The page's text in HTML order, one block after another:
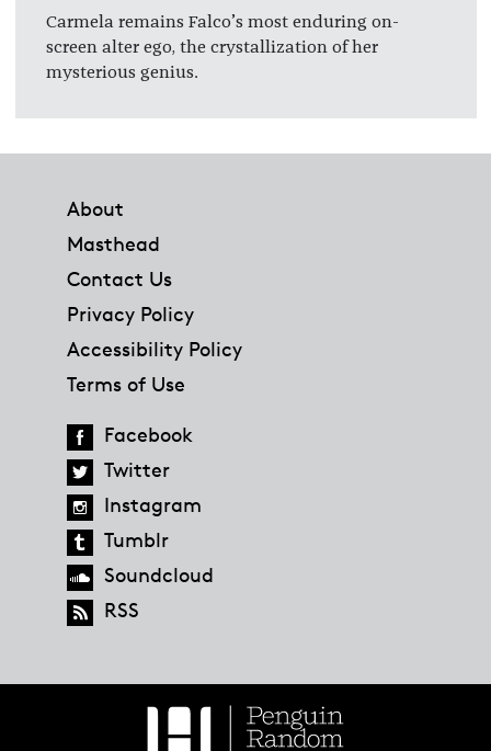
Carmela remains Falco’s most enduring on-
screen alter ego, the crystallization of her
mysterious genius.
About
Masthead
Contact Us
Privacy Policy
Accessibility Policy
Terms of Use
Facebook
Twitter
Instagram
Tumblr
Soundcloud
RSS